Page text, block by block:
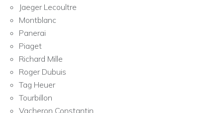
Jaeger Lecoultre
Montblanc
Panerai
Piaget
Richard Mille
Roger Dubuis
Tag Heuer
Tourbillon
Vacheron Constantin